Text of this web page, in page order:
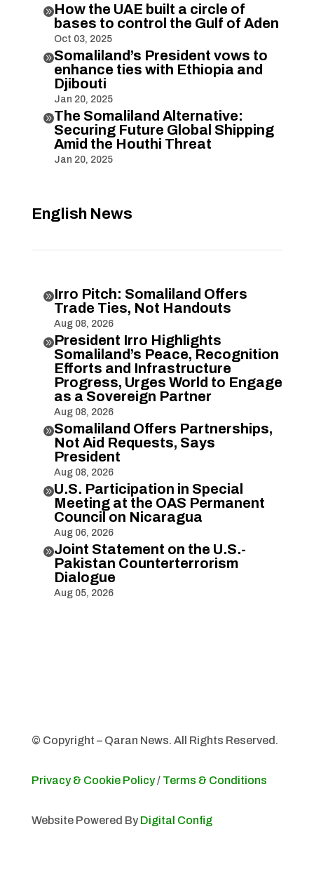
How the UAE built a circle of
bases to control the Gulf of Aden
Oct 03, 2025
Somaliland’s President vows to
enhance ties with Ethiopia and
Djibouti
Jan 20, 2025
The Somaliland Alternative:
Securing Future Global Shipping
Amid the Houthi Threat
Jan 20, 2025
English News
Irro Pitch: Somaliland Offers
Trade Ties, Not Handouts
Aug 08, 2026
President Irro Highlights
Somaliland’s Peace, Recognition
Efforts and Infrastructure
Progress, Urges World to Engage
as a Sovereign Partner
Aug 08, 2026
Somaliland Offers Partnerships,
Not Aid Requests, Says
President
Aug 08, 2026
U.S. Participation in Special
Meeting at the OAS Permanent
Council on Nicaragua
Aug 06, 2026
Joint Statement on the U.S.-
Pakistan Counterterrorism
Dialogue
Aug 05, 2026
© Copyright – Qaran News. All Rights Reserved.
Privacy & Cookie Policy/ Terms & Conditions
Website Powered By Digital Config